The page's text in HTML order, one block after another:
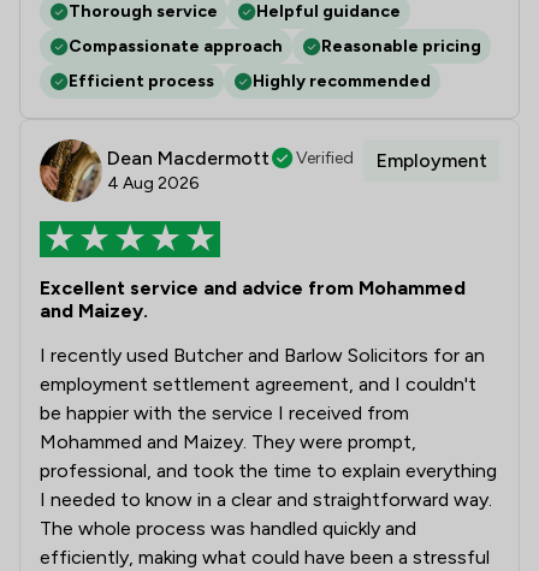
Thorough service
Helpful guidance
Compassionate approach
Reasonable pricing
Efficient process
Highly recommended
Dean Macdermott
Verified
4 Aug 2026
Employment
Excellent service and advice from Mohammed
and Maizey.
I recently used Butcher and Barlow Solicitors for an
employment settlement agreement, and I couldn't
be happier with the service I received from
Mohammed and Maizey. They were prompt,
professional, and took the time to explain everything
I needed to know in a clear and straightforward way.
The whole process was handled quickly and
efficiently, making what could have been a stressful